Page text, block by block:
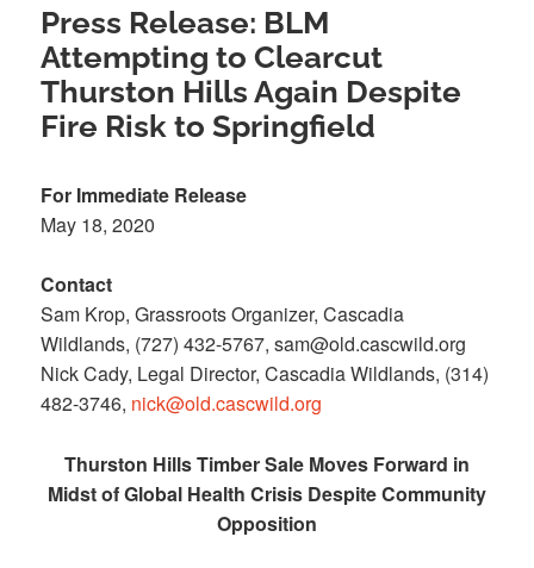
Press Release: BLM
Attempting to Clearcut
Thurston Hills Again Despite
Fire Risk to Springfield
For Immediate Release
May 18, 2020
Contact
Sam Krop, Grassroots Organizer, Cascadia
Wildlands, (727) 432-5767, sam@old.cascwild.org
Nick Cady, Legal Director, Cascadia Wildlands, (314)
482-3746, nick@old.cascwild.org
Thurston Hills Timber Sale Moves Forward in
Midst of Global Health Crisis Despite Community
Opposition